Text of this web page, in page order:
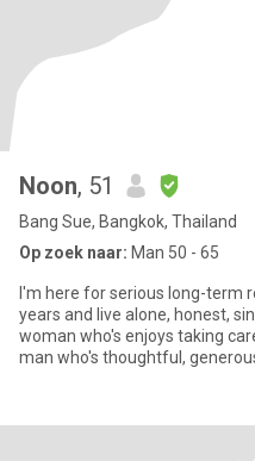
Noon, 51
Bang Sue, Bangkok, Thailand
Op zoek naar: Man 50 - 65
I'm here for serious long-term
years and live alone, honest,
woman who's enjoys taking
man who's thoughtful,